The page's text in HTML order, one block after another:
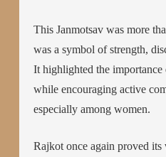
This Janmotsav was more
was a symbol of strength,
It highlighted the
while encouraging active
especially among women.
Rajkot once again proved